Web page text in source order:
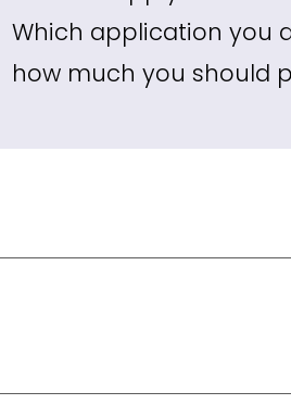
Which application you
how much you should